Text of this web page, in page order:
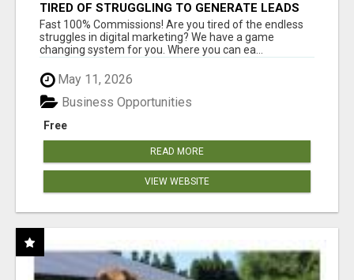
TIRED OF STRUGGLING TO GENERATE LEADS
AND INCOME ONLINE?
Fast 100% Commissions! Are you tired of the endless
struggles in digital marketing? We have a game
changing system for you. Where you can ea...
May 11, 2026
Free
Business Opportunities
READ MORE
VIEW WEBSITE